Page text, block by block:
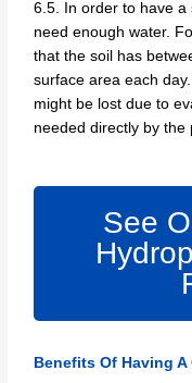
6.5. In order to have a
need enough water.
that the soil has
surface area each
might be lost due to
needed directly by the
See
Benefits Of Having